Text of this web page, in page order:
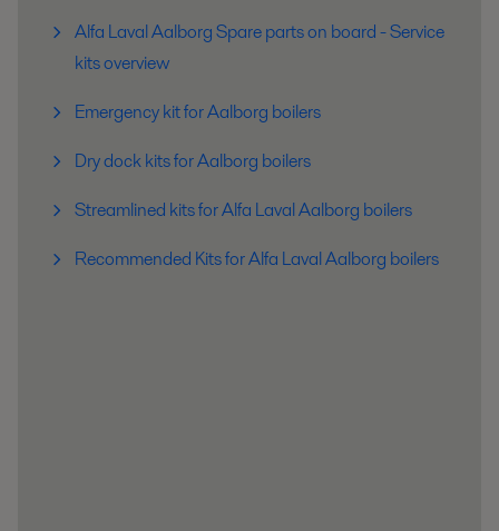
Alfa Laval Aalborg Spare parts on board - Service
kits overview
Emergency kit for Aalborg boilers
Dry dock kits for Aalborg boilers
Streamlined kits for Alfa Laval Aalborg boilers
Recommended Kits for Alfa Laval Aalborg boilers